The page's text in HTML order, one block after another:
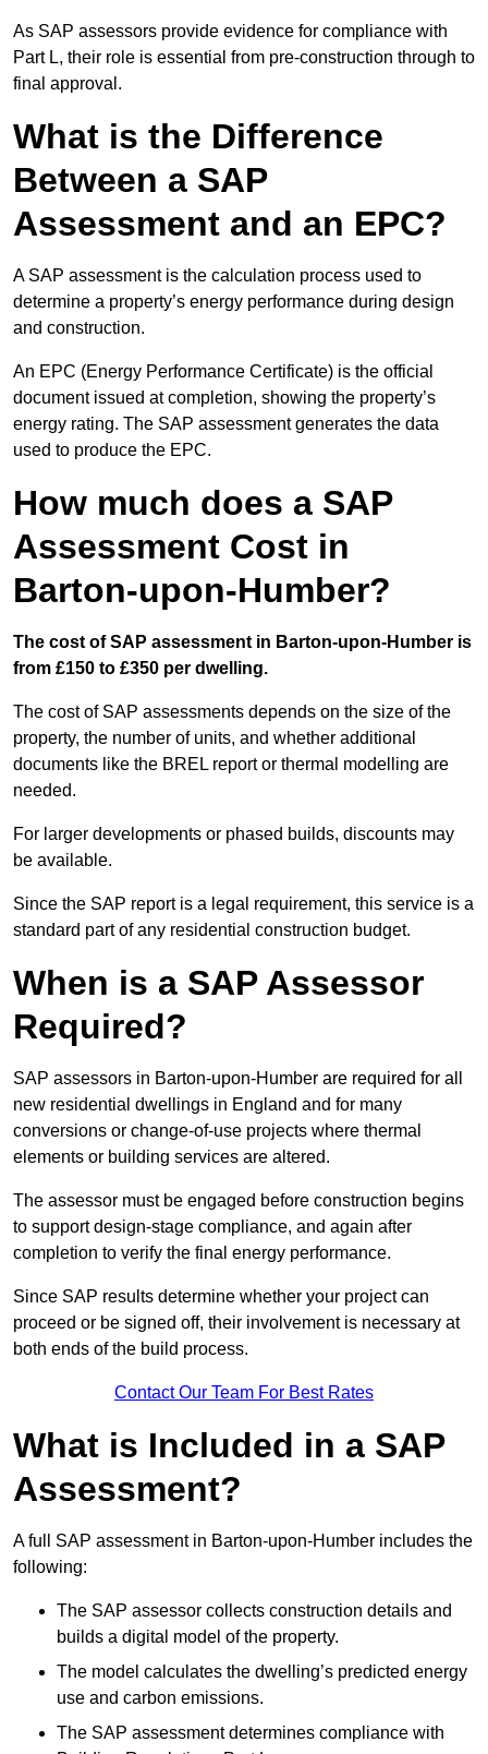
As SAP assessors provide evidence for compliance with
Part L, their role is essential from pre-construction through to
final approval.
What is the Difference
Between a SAP
Assessment and an EPC?
A SAP assessment is the calculation process used to
determine a property’s energy performance during design
and construction.
An EPC (Energy Performance Certificate) is the official
document issued at completion, showing the property’s
energy rating. The SAP assessment generates the data
used to produce the EPC.
How much does a SAP
Assessment Cost in
Barton-upon-Humber?
The cost of SAP assessment in Barton-upon-Humber is
from £150 to £350 per dwelling.
The cost of SAP assessments depends on the size of the
property, the number of units, and whether additional
documents like the BREL report or thermal modelling are
needed.
For larger developments or phased builds, discounts may
be available.
Since the SAP report is a legal requirement, this service is a
standard part of any residential construction budget.
When is a SAP Assessor
Required?
SAP assessors in Barton-upon-Humber are required for all
new residential dwellings in England and for many
conversions or change-of-use projects where thermal
elements or building services are altered.
The assessor must be engaged before construction begins
to support design-stage compliance, and again after
completion to verify the final energy performance.
Since SAP results determine whether your project can
proceed or be signed off, their involvement is necessary at
both ends of the build process.
Contact Our Team For Best Rates
What is Included in a SAP
Assessment?
A full SAP assessment in Barton-upon-Humber includes the
following:
The SAP assessor collects construction details and
builds a digital model of the property.
The model calculates the dwelling’s predicted energy
use and carbon emissions.
The SAP assessment determines compliance with